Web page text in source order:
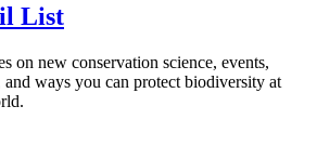
List
on new conservation science, events,
ways you can protect biodiversity at